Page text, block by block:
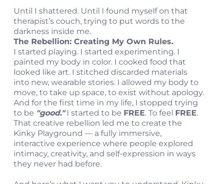
Until I shattered. Until I found myself on that
therapist’s couch, trying to put words to the
darkness inside me.
The Rebellion: Creating My Own Rules.
I started playing. I started experimenting. I
painted my body in color. I cooked food that
looked like art. I stitched discarded materials
into new, wearable stories. I allowed my body to
move, to take up space, to exist without apology.
And for the first time in my life, I stopped trying
to be "good."I started to be FREE. To feel FREE.
That creative rebellion led me to create the
Kinky Playground — a fully immersive,
interactive experience where people explored
intimacy, creativity, and self-expression in ways
they never had before.